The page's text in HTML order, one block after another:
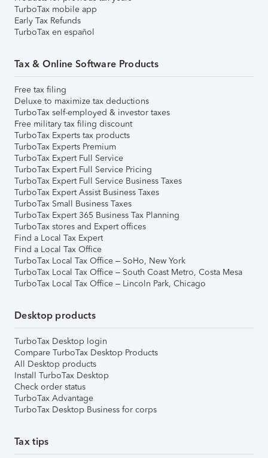
TurboTax mobile app
Early Tax Refunds
TurboTax en español
Tax & Online Software Products
Free tax filing
Deluxe to maximize tax deductions
TurboTax self-employed & investor taxes
Free military tax filing discount
TurboTax Experts tax products
TurboTax Experts Premium
TurboTax Expert Full Service
TurboTax Expert Full Service Pricing
TurboTax Expert Full Service Business Taxes
TurboTax Expert Assist Business Taxes
TurboTax Small Business Taxes
TurboTax Expert 365 Business Tax Planning
TurboTax stores and Expert offices
Find a Local Tax Expert
Find a Local Tax Office
TurboTax Local Tax Office – SoHo, New York
TurboTax Local Tax Office – South Coast Metro, Costa Mesa
TurboTax Local Tax Office – Lincoln Park, Chicago
Desktop products
TurboTax Desktop login
Compare TurboTax Desktop Products
All Desktop products
Install TurboTax Desktop
Check order status
TurboTax Advantage
TurboTax Desktop Business for corps
Tax tips